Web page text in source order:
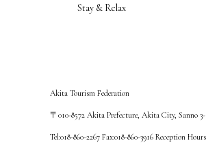
Stay & Relax
Akita Tourism Federation
〒010-8572 Akita Prefecture, Akita City, Sanno 3-
Tel:018-860-2267 Fax:018-860-3916 Reception